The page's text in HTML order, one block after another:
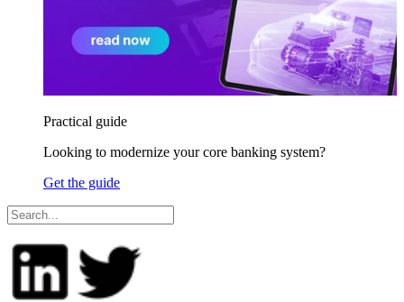
Practical guide
Looking to modernize your core banking system?
Get the guide